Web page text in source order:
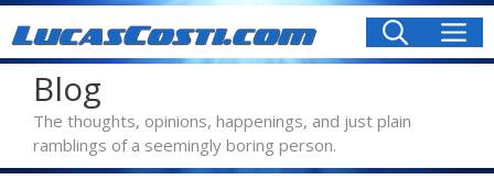
to
contentBlog
The thoughts, opinions, happenings, and just plain
ramblings of a seemingly boring person.